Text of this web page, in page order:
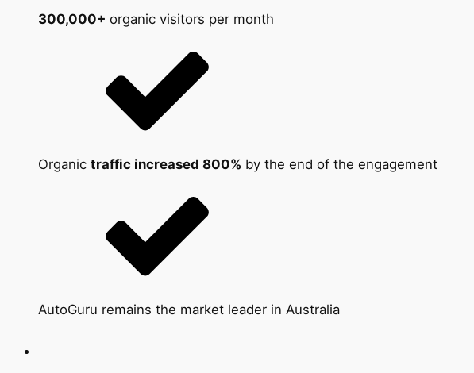
300,000+ organic visitors per month
Organic traffic increased 800% by the end of the engagement
AutoGuru remains the market leader in Australia